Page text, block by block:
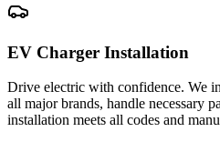
EV Charger Installation
Drive electric with confidence. We
all major brands, handle necessary
installation meets all codes and